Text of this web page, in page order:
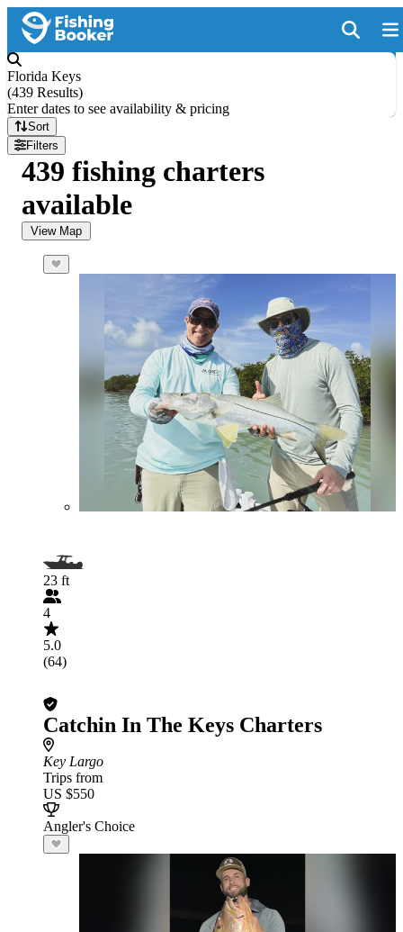
Florida Keys
(439 Results)
Enter dates to see availability & pricing
Sort
Filters
439 fishing charters
available
View Map
23 ft
4
5.0
(64)
Catchin In The Keys Charters
Key Largo
Trips from
US $550
Angler's Choice